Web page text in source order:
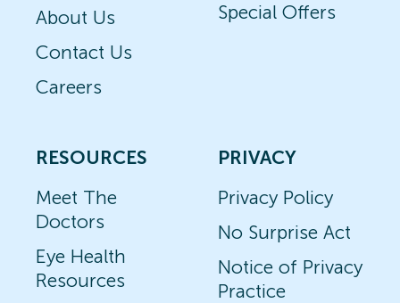
About Us
Contact Us
Careers
Special Offers
RESOURCES
Meet The
Doctors
Eye Health
Resources
PRIVACY
Privacy Policy
No Surprise Act
Notice of Privacy
Practice